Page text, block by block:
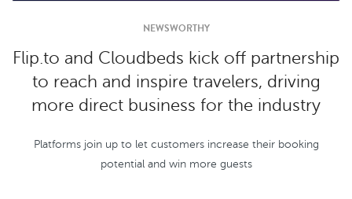
NEWSWORTHY
Flip.to and Cloudbeds kick off partnership
to reach and inspire travelers, driving
more direct business for the industry
Platforms join up to let customers increase their booking
potential and win more guests